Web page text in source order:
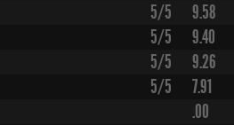
5/5
9.58
5/5
9.40
5/5
9.26
5/5
7.91
.00